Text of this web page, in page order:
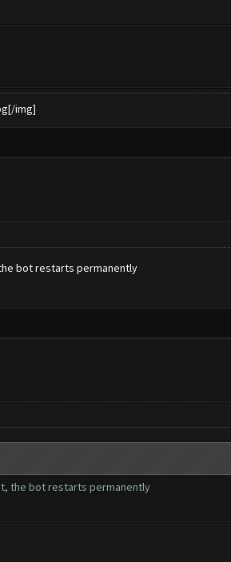
img]
bot restarts permanently
the bot restarts permanently